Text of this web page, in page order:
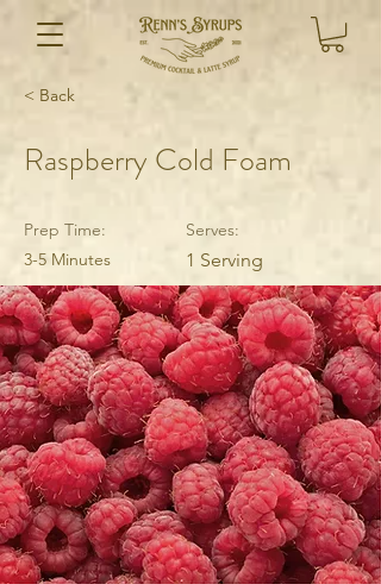
< Back
Raspberry Cold Foam
Prep Time:
3-5 Minutes
Serves:
1 Serving